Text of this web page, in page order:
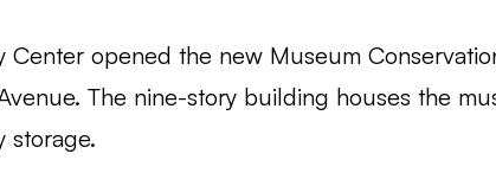
Center opened the new Museum
The nine-story building houses the
storage.